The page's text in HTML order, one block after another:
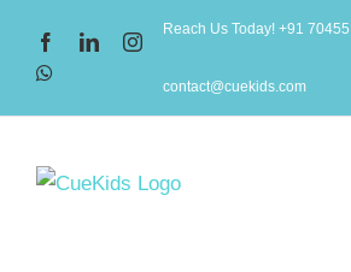
content
FacebookLinkedInInstagram
Reach Us Today! +91
contact@cuekids.com